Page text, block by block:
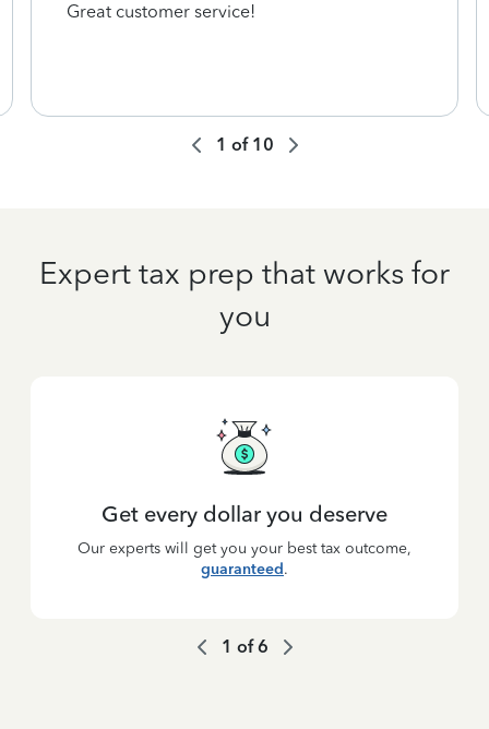
Great customer service!
1 of 10
Expert tax prep that works for
you
Get every dollar you deserve
Our experts will get you your best tax outcome,
guaranteed.
1 of6